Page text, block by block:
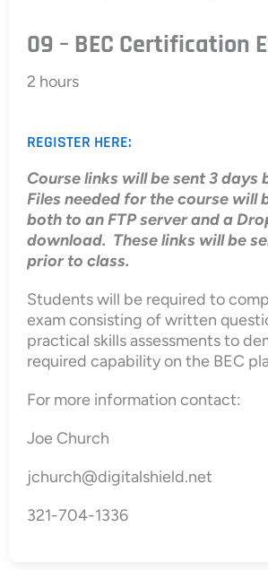
09 – BEC Certification
2 hours
REGISTER HERE:
Course links will be sent 3 days
Files needed for the course will
both to an FTP server and a
download. These links will be
prior to class.
Students will be required to
exam consisting of written
practical skills assessments to
required capability on the BEC
For more information contact:
Joe Church
jchurch@digitalshield.net
321-704-1336